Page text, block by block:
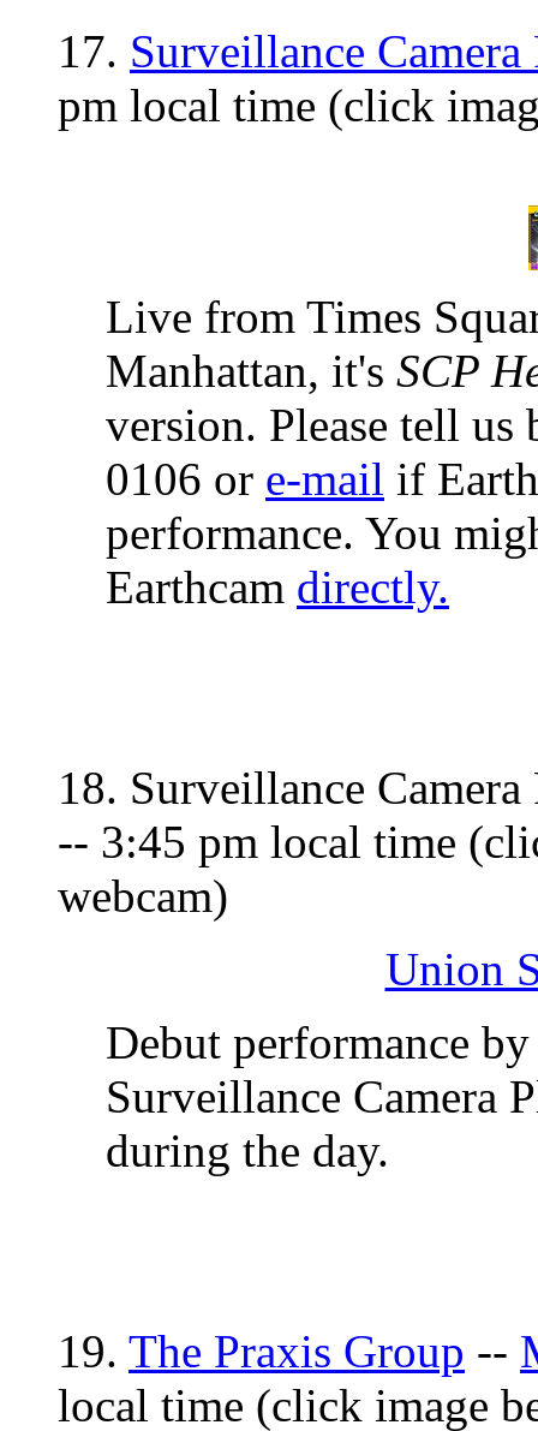
17. Surveillance Camera
pm local time (click
Live from Times
Manhattan, it's SCP
version. Please tell
0106 or e-mail if
performance. You
Earthcam directly.
18. Surveillance
-- 3:45 pm local time
webcam)
Union
Debut performance
Surveillance Camera
during the day.
19. The Praxis Group --
local time (click image